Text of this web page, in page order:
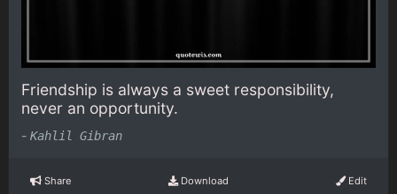
Friendship is always a sweet responsibility,
never an opportunity.
- Kahlil Gibran
Share Download Edit